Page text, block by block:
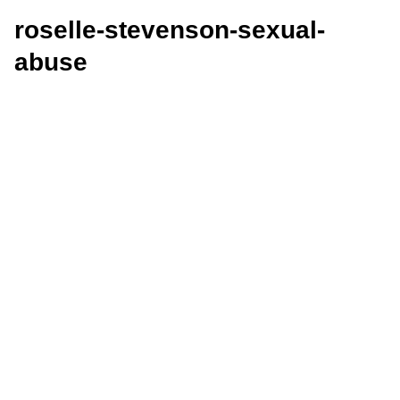
roselle-stevenson-sexual-
abuse